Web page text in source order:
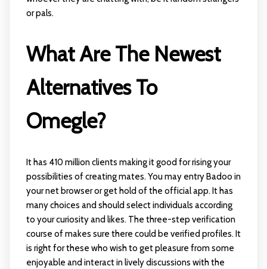
or pals.
What Are The Newest
Alternatives To
Omegle?
It has 410 million clients making it good for rising your
possibilities of creating mates. You may entry Badoo in
your net browser or get hold of the official app. It has
many choices and should select individuals according
to your curiosity and likes. The three-step verification
course of makes sure there could be verified profiles. It
is right for these who wish to get pleasure from some
enjoyable and interact in lively discussions with the